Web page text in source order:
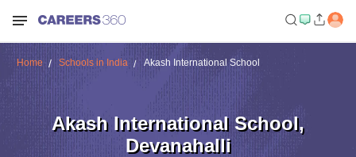
Home Schools in India Akash International School
Akash International School,
Devanahalli